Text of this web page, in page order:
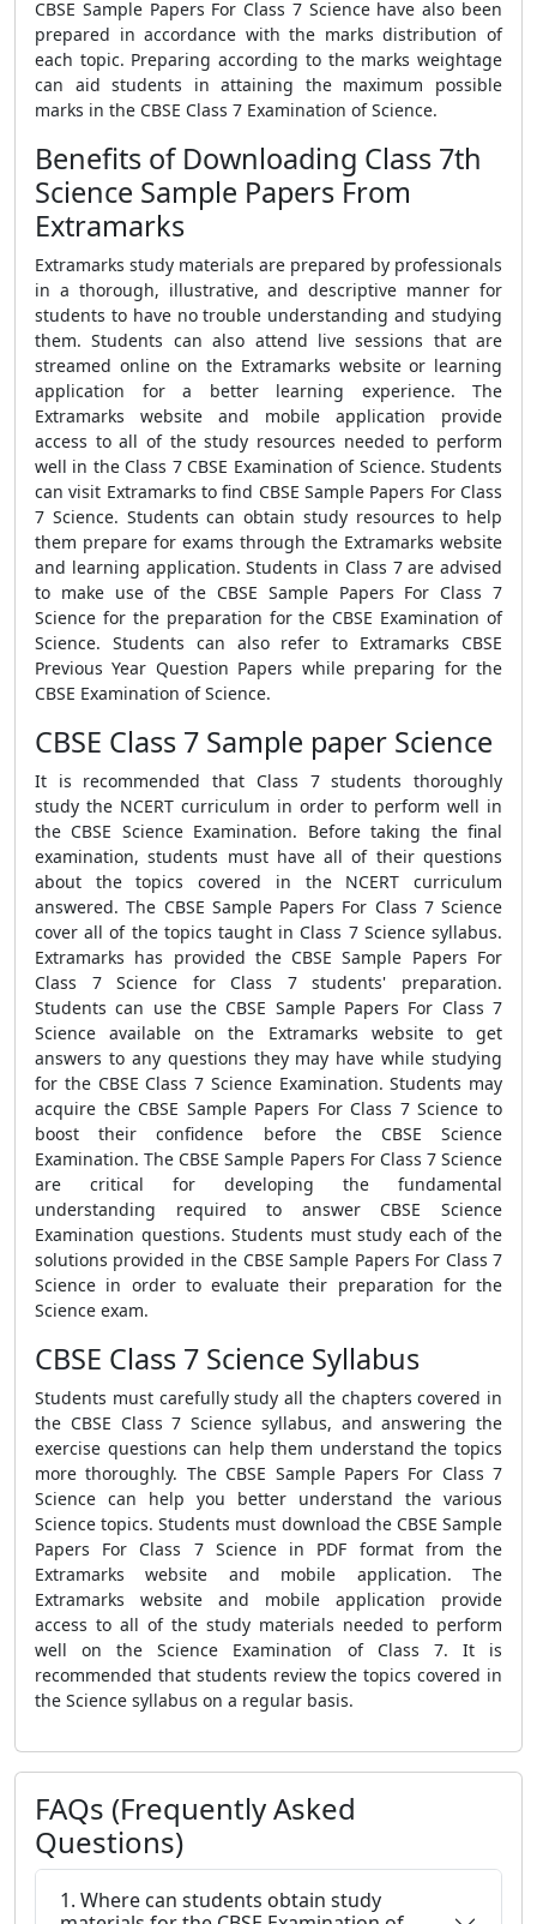
CBSE Sample Papers For Class 7 Science have also been
prepared in accordance with the marks distribution of
each topic. Preparing according to the marks weightage
can aid students in attaining the maximum possible
marks in the CBSE Class 7 Examination of Science.
Benefits of Downloading Class 7th
Science Sample Papers From
Extramarks
Extramarks study materials are prepared by professionals
in a thorough, illustrative, and descriptive manner for
students to have no trouble understanding and studying
them. Students can also attend live sessions that are
streamed online on the Extramarks website or learning
application for a better learning experience. The
Extramarks website and mobile application provide
access to all of the study resources needed to perform
well in the Class 7 CBSE Examination of Science. Students
can visit Extramarks to find CBSE Sample Papers For Class
7 Science. Students can obtain study resources to help
them prepare for exams through the Extramarks website
and learning application. Students in Class 7 are advised
to make use of the CBSE Sample Papers For Class 7
Science for the preparation for the CBSE Examination of
Science. Students can also refer to Extramarks CBSE
Previous Year Question Papers while preparing for the
CBSE Examination of Science.
CBSE Class 7 Sample paper Science
It is recommended that Class 7 students thoroughly
study the NCERT curriculum in order to perform well in
the CBSE Science Examination. Before taking the final
examination, students must have all of their questions
about the topics covered in the NCERT curriculum
answered. The CBSE Sample Papers For Class 7 Science
cover all of the topics taught in Class 7 Science syllabus.
Extramarks has provided the CBSE Sample Papers For
Class 7 Science for Class 7 students' preparation.
Students can use the CBSE Sample Papers For Class 7
Science available on the Extramarks website to get
answers to any questions they may have while studying
for the CBSE Class 7 Science Examination. Students may
acquire the CBSE Sample Papers For Class 7 Science to
boost their confidence before the CBSE Science
Examination. The CBSE Sample Papers For Class 7 Science
are critical for developing the fundamental
understanding required to answer CBSE Science
Examination questions. Students must study each of the
solutions provided in the CBSE Sample Papers For Class 7
Science in order to evaluate their preparation for the
Science exam.
CBSE Class 7 Science Syllabus
Students must carefully study all the chapters covered in
the CBSE Class 7 Science syllabus, and answering the
exercise questions can help them understand the topics
more thoroughly. The CBSE Sample Papers For Class 7
Science can help you better understand the various
Science topics. Students must download the CBSE Sample
Papers For Class 7 Science in PDF format from the
Extramarks website and mobile application. The
Extramarks website and mobile application provide
access to all of the study materials needed to perform
well on the Science Examination of Class 7. It is
recommended that students review the topics covered in
the Science syllabus on a regular basis.
FAQs (Frequently Asked
Questions)
1. Where can students obtain study